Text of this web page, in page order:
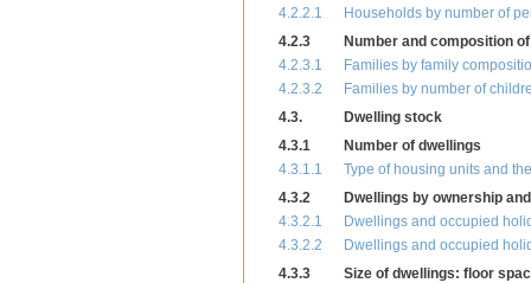
4.2.2.1
Households by number of
4.2.3
Number and composition
4.2.3.1
Families by family
4.2.3.2
Families by number of
4.3.
Dwelling stock
4.3.1
Number of dwellings
4.3.1.1
Type of housing units and
4.3.2
Dwellings by ownership
4.3.2.1
Dwellings and occupied
4.3.2.2
Dwellings and occupied
4.3.3
Size of dwellings: floor